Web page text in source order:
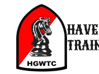
content